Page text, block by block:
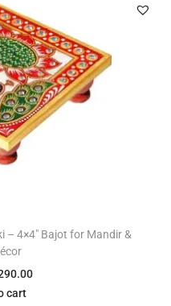
– 4×4″ Bajot for Mandir &
cart